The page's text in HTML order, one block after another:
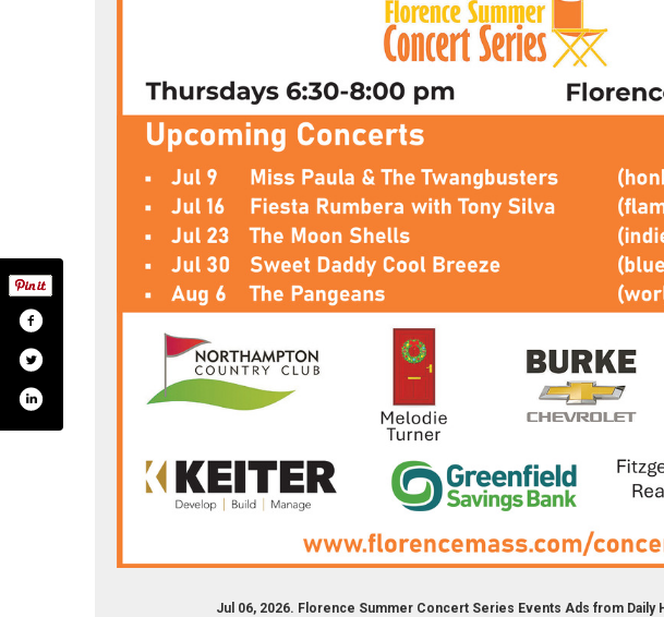
Jul 06, 2026. Florence Summer Concert Series Events Ads from Daily